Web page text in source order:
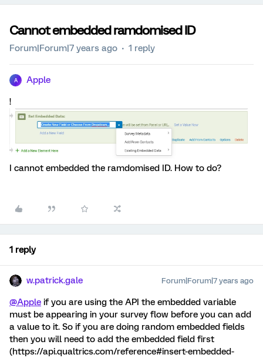
Cannot embedded ramdomised ID
Forum|Forum|7 years ago 1 reply
A Apple
!
I cannot embedded the ramdomised ID. How to do?
1 reply
w.patrick.gale Forum|Forum|7 years ago
@Apple if you are using the API the embedded variable
must be appearing in your survey flow before you can add
a value to it. So if you are doing random embedded fields
then you will need to add the embedded field first
(https://api.qualtrics.com/reference#insert-embedded-